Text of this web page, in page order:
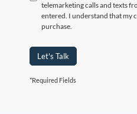
telemarketing calls and texts
entered. I understand that my
purchase.
Let's Talk
*Required Fields